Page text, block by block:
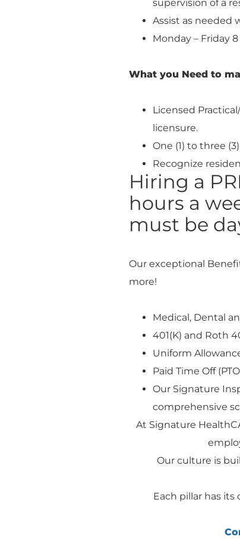
supervision of a
Assist as needed
Monday – Friday
What you Need to
Licensed
licensure.
One (1) to three
Recognize
Hiring a
hours a
must be
Our exceptional
more!
Medical, Dental
401(K) and Roth
Uniform
Paid Time Off
Our Signature
comprehensive
At Signature
Our culture is
Each pillar has